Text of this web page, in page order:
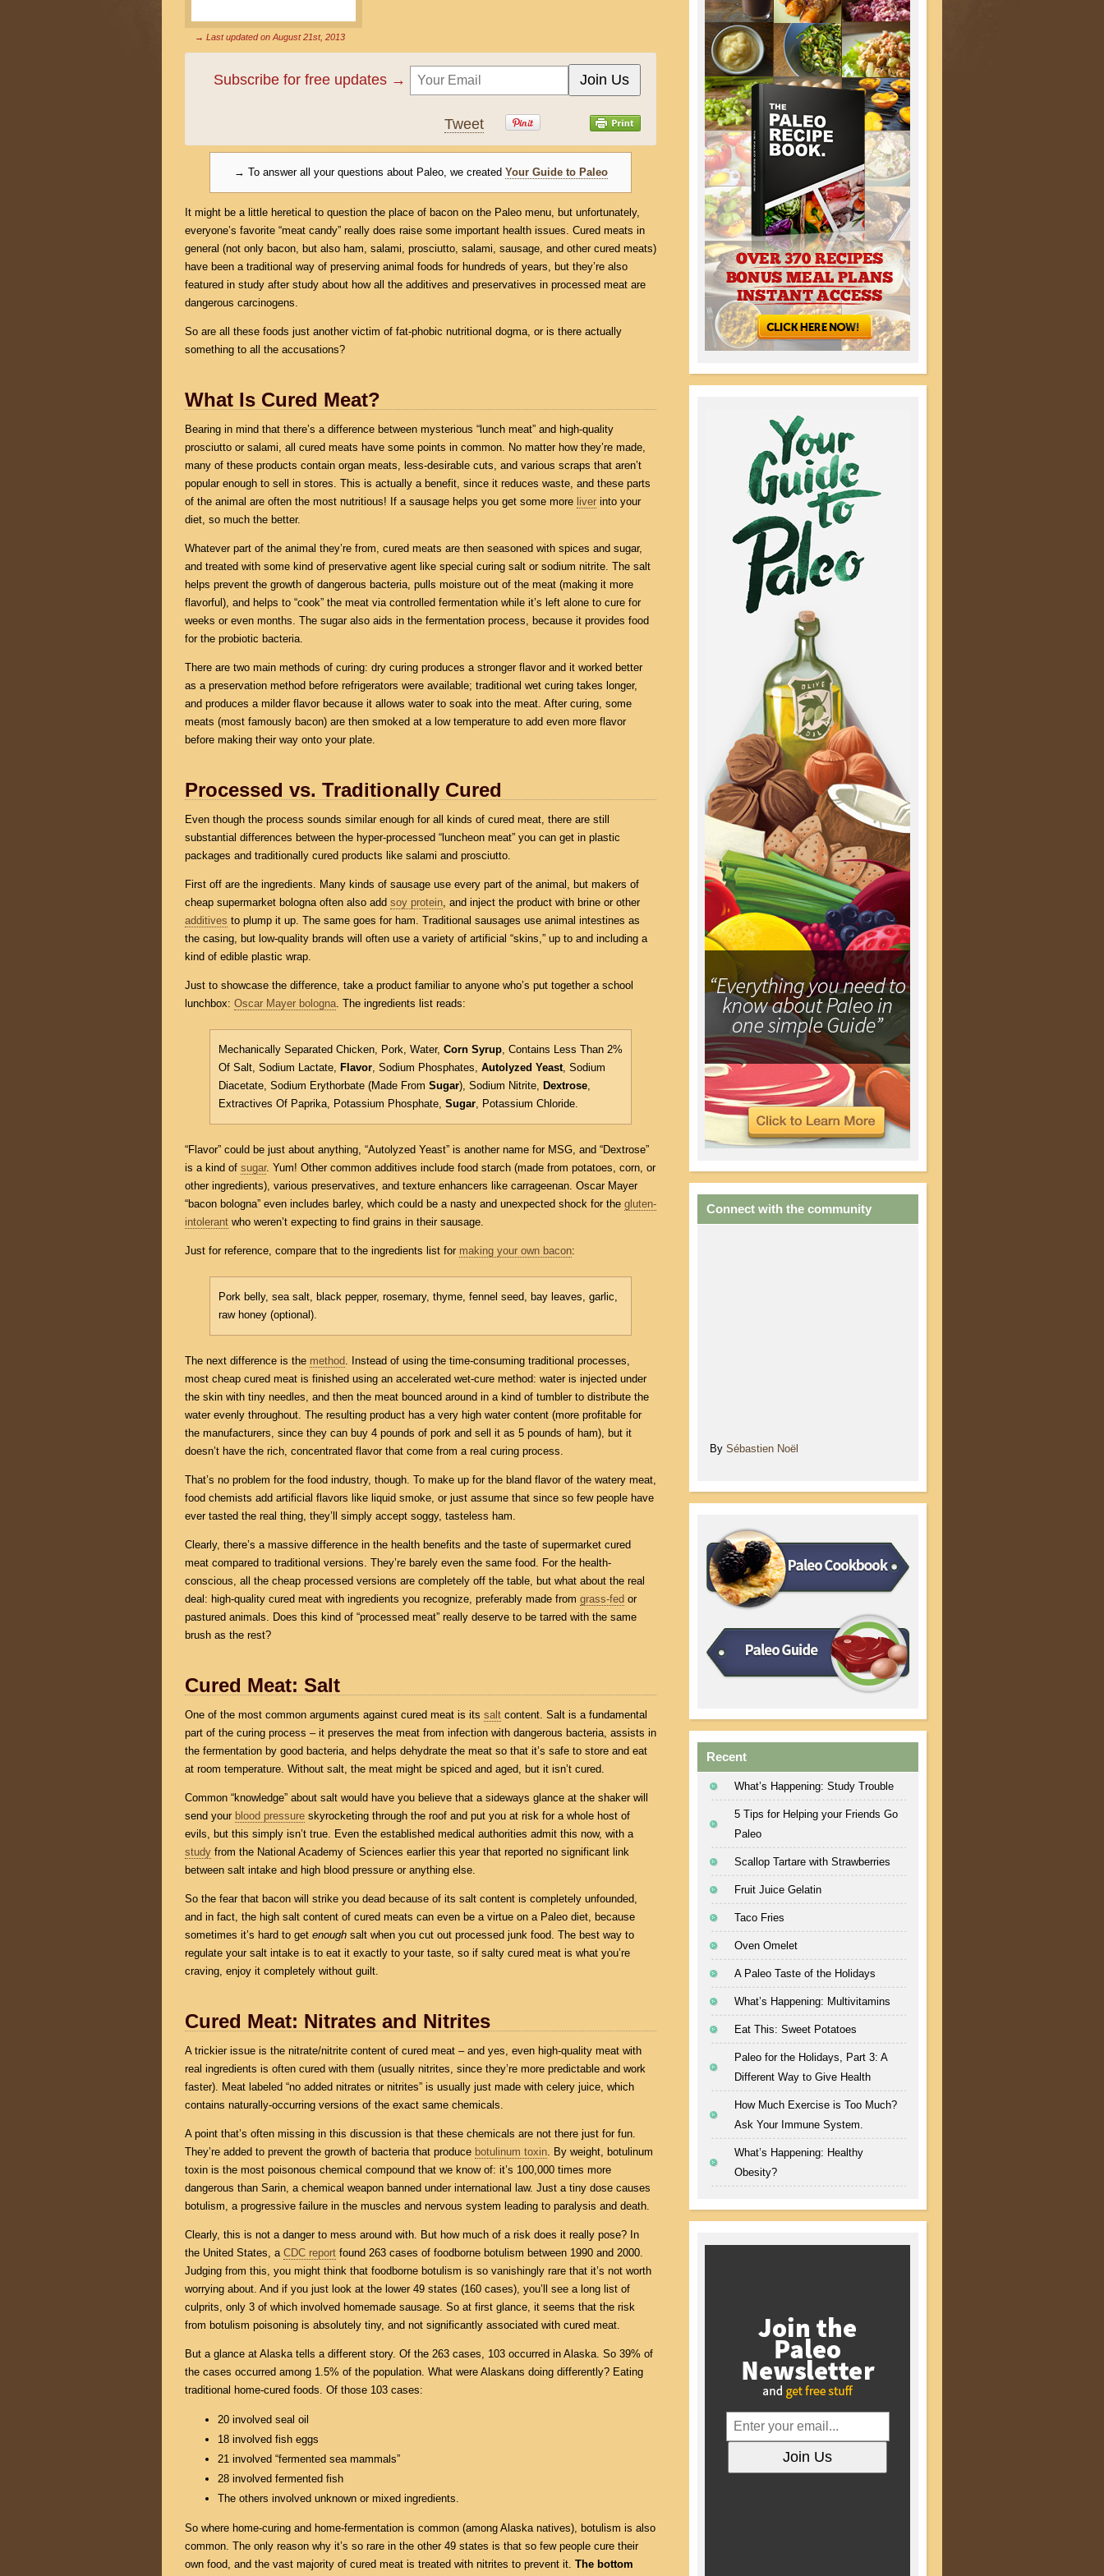
→ Last updated on August 21st, 2013
Subscribe for free updates →
Tweet
→ To answer all your questions about Paleo, we created Your Guide to Paleo
It might be a little heretical to question the place of bacon on the Paleo menu, but unfortunately,
everyone’s favorite “meat candy” really does raise some important health issues. Cured meats in
general (not only bacon, but also ham, salami, prosciutto, salami, sausage, and other cured meats)
have been a traditional way of preserving animal foods for hundreds of years, but they’re also
featured in study after study about how all the additives and preservatives in processed meat are
dangerous carcinogens.
So are all these foods just another victim of fat-phobic nutritional dogma, or is there actually
something to all the accusations?
What Is Cured Meat?
Bearing in mind that there’s a difference between mysterious “lunch meat” and high-quality
prosciutto or salami, all cured meats have some points in common. No matter how they’re made,
many of these products contain organ meats, less-desirable cuts, and various scraps that aren’t
popular enough to sell in stores. This is actually a benefit, since it reduces waste, and these parts
of the animal are often the most nutritious! If a sausage helps you get some more liver into your
diet, so much the better.
Whatever part of the animal they’re from, cured meats are then seasoned with spices and sugar,
and treated with some kind of preservative agent like special curing salt or sodium nitrite. The salt
helps prevent the growth of dangerous bacteria, pulls moisture out of the meat (making it more
flavorful), and helps to “cook” the meat via controlled fermentation while it’s left alone to cure for
weeks or even months. The sugar also aids in the fermentation process, because it provides food
for the probiotic bacteria.
There are two main methods of curing: dry curing produces a stronger flavor and it worked better
as a preservation method before refrigerators were available; traditional wet curing takes longer,
and produces a milder flavor because it allows water to soak into the meat. After curing, some
meats (most famously bacon) are then smoked at a low temperature to add even more flavor
before making their way onto your plate.
Processed vs. Traditionally Cured
Even though the process sounds similar enough for all kinds of cured meat, there are still
substantial differences between the hyper-processed “luncheon meat” you can get in plastic
packages and traditionally cured products like salami and prosciutto.
First off are the ingredients. Many kinds of sausage use every part of the animal, but makers of
cheap supermarket bologna often also add soy protein, and inject the product with brine or other
additives to plump it up. The same goes for ham. Traditional sausages use animal intestines as
the casing, but low-quality brands will often use a variety of artificial “skins,” up to and including a
kind of edible plastic wrap.
Just to showcase the difference, take a product familiar to anyone who’s put together a school
lunchbox: Oscar Mayer bologna. The ingredients list reads:
Mechanically Separated Chicken, Pork, Water, Corn Syrup, Contains Less Than 2%
Of Salt, Sodium Lactate, Flavor, Sodium Phosphates, Autolyzed Yeast, Sodium
Diacetate, Sodium Erythorbate (Made From Sugar), Sodium Nitrite, Dextrose,
Extractives Of Paprika, Potassium Phosphate, Sugar, Potassium Chloride.
“Flavor” could be just about anything, “Autolyzed Yeast” is another name for MSG, and “Dextrose”
is a kind of sugar. Yum! Other common additives include food starch (made from potatoes, corn, or
other ingredients), various preservatives, and texture enhancers like carrageenan. Oscar Mayer
“bacon bologna” even includes barley, which could be a nasty and unexpected shock for the gluten-
intolerant who weren’t expecting to find grains in their sausage.
Just for reference, compare that to the ingredients list for making your own bacon:
Pork belly, sea salt, black pepper, rosemary, thyme, fennel seed, bay leaves, garlic,
raw honey (optional).
The next difference is the method. Instead of using the time-consuming traditional processes,
most cheap cured meat is finished using an accelerated wet-cure method: water is injected under
the skin with tiny needles, and then the meat bounced around in a kind of tumbler to distribute the
water evenly throughout. The resulting product has a very high water content (more profitable for
the manufacturers, since they can buy 4 pounds of pork and sell it as 5 pounds of ham), but it
doesn’t have the rich, concentrated flavor that come from a real curing process.
That’s no problem for the food industry, though. To make up for the bland flavor of the watery meat,
food chemists add artificial flavors like liquid smoke, or just assume that since so few people have
ever tasted the real thing, they’ll simply accept soggy, tasteless ham.
Clearly, there’s a massive difference in the health benefits and the taste of supermarket cured
meat compared to traditional versions. They’re barely even the same food. For the health-
conscious, all the cheap processed versions are completely off the table, but what about the real
deal: high-quality cured meat with ingredients you recognize, preferably made from grass-fed or
pastured animals. Does this kind of “processed meat” really deserve to be tarred with the same
brush as the rest?
Cured Meat: Salt
One of the most common arguments against cured meat is its salt content. Salt is a fundamental
part of the curing process – it preserves the meat from infection with dangerous bacteria, assists in
the fermentation by good bacteria, and helps dehydrate the meat so that it’s safe to store and eat
at room temperature. Without salt, the meat might be spiced and aged, but it isn’t cured.
Common “knowledge” about salt would have you believe that a sideways glance at the shaker will
send your blood pressure skyrocketing through the roof and put you at risk for a whole host of
evils, but this simply isn’t true. Even the established medical authorities admit this now, with a
study from the National Academy of Sciences earlier this year that reported no significant link
between salt intake and high blood pressure or anything else.
So the fear that bacon will strike you dead because of its salt content is completely unfounded,
and in fact, the high salt content of cured meats can even be a virtue on a Paleo diet, because
sometimes it’s hard to get enough salt when you cut out processed junk food. The best way to
regulate your salt intake is to eat it exactly to your taste, so if salty cured meat is what you’re
craving, enjoy it completely without guilt.
Cured Meat: Nitrates and Nitrites
A trickier issue is the nitrate/nitrite content of cured meat – and yes, even high-quality meat with
real ingredients is often cured with them (usually nitrites, since they’re more predictable and work
faster). Meat labeled “no added nitrates or nitrites” is usually just made with celery juice, which
contains naturally-occurring versions of the exact same chemicals.
A point that’s often missing in this discussion is that these chemicals are not there just for fun.
They’re added to prevent the growth of bacteria that produce botulinum toxin. By weight, botulinum
toxin is the most poisonous chemical compound that we know of: it’s 100,000 times more
dangerous than Sarin, a chemical weapon banned under international law. Just a tiny dose causes
botulism, a progressive failure in the muscles and nervous system leading to paralysis and death.
Clearly, this is not a danger to mess around with. But how much of a risk does it really pose? In
the United States, a CDC report found 263 cases of foodborne botulism between 1990 and 2000.
Judging from this, you might think that foodborne botulism is so vanishingly rare that it’s not worth
worrying about. And if you just look at the lower 49 states (160 cases), you’ll see a long list of
culprits, only 3 of which involved homemade sausage. So at first glance, it seems that the risk
from botulism poisoning is absolutely tiny, and not significantly associated with cured meat.
But a glance at Alaska tells a different story. Of the 263 cases, 103 occurred in Alaska. So 39% of
the cases occurred among 1.5% of the population. What were Alaskans doing differently? Eating
traditional home-cured foods. Of those 103 cases:
20 involved seal oil
18 involved fish eggs
21 involved “fermented sea mammals”
28 involved fermented fish
The others involved unknown or mixed ingredients.
So where home-curing and home-fermentation is common (among Alaska natives), botulism is also
common. The only reason why it’s so rare in the other 49 states is that so few people cure their
own food, and the vast majority of cured meat is treated with nitrites to prevent it. The bottom
Connect with the community
By Sébastien Noël
Recent
What’s Happening: Study Trouble
5 Tips for Helping your Friends Go
Paleo
Scallop Tartare with Strawberries
Fruit Juice Gelatin
Taco Fries
Oven Omelet
A Paleo Taste of the Holidays
What’s Happening: Multivitamins
Eat This: Sweet Potatoes
Paleo for the Holidays, Part 3: A
Different Way to Give Health
How Much Exercise is Too Much?
Ask Your Immune System.
What’s Happening: Healthy
Obesity?